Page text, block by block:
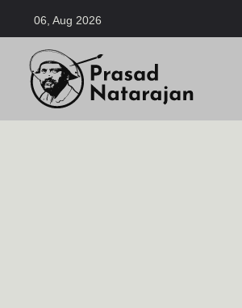
06, Aug 2026